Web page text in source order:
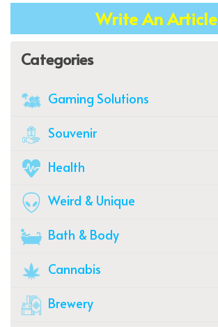
Write An Article
Categories
Gaming Solutions
Souvenir
Health
Weird & Unique
Bath & Body
Cannabis
Brewery